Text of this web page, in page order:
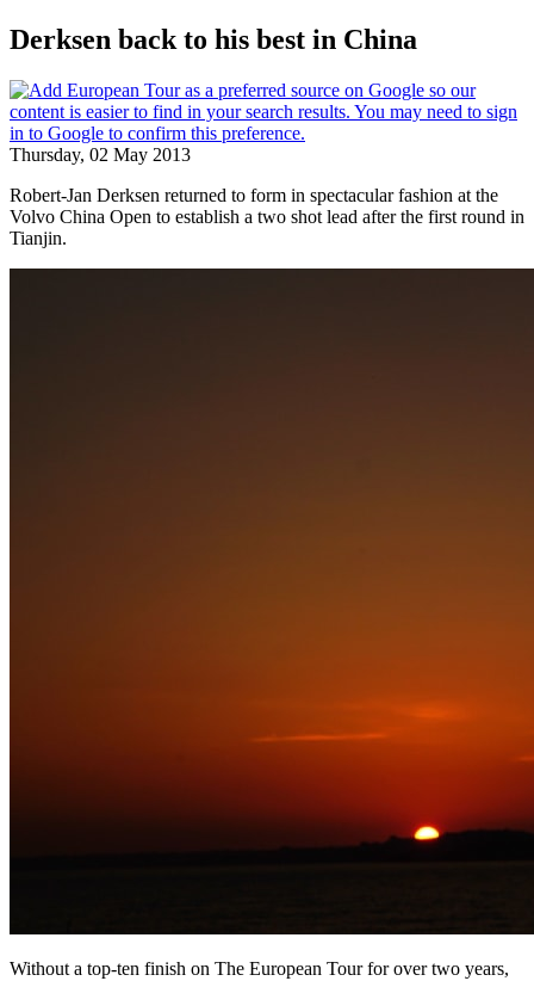
Derksen back to his best in China
Thursday, 02 May 2013
Robert-Jan Derksen returned to form in spectacular fashion at the
Volvo China Open to establish a two shot lead after the first round in
Tianjin.
Without a top-ten finish on The European Tour for over two years,